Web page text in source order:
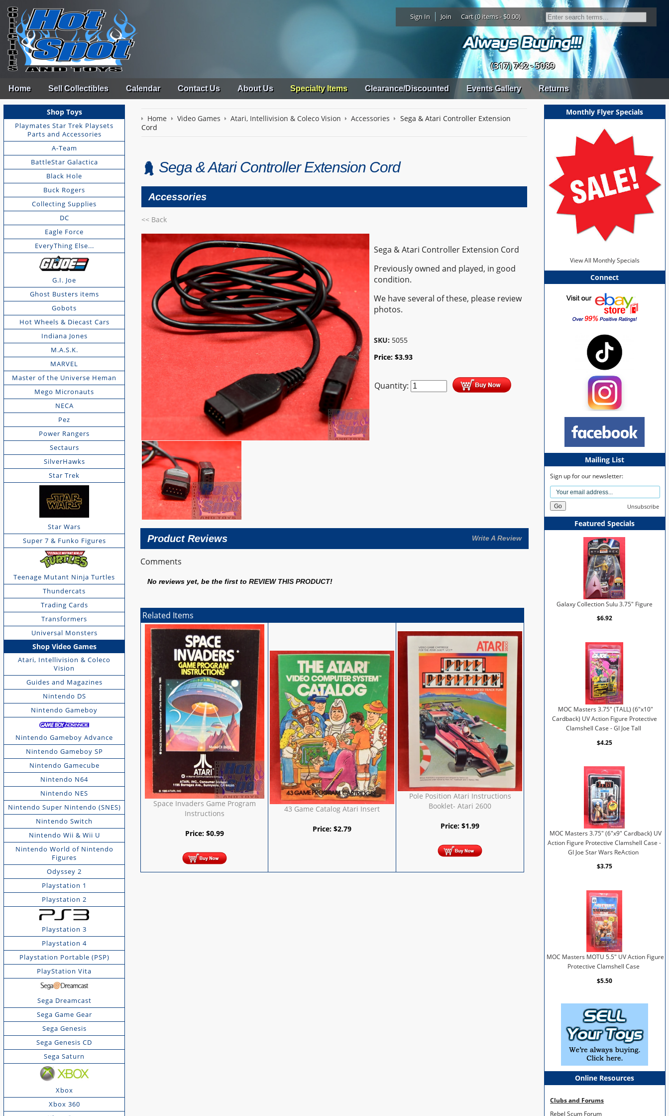
Sign In Join Cart (0 items - $0.00)
(317) 742 - 5089
Home Sell Collectibles Calendar Contact Us About Us Specialty Items Clearance/Discounted Events Gallery Returns
Shop Toys
Playmates Star Trek Playsets
Parts and Accessories
A-Team
BattleStar Galactica
Black Hole
Buck Rogers
Collecting Supplies
DC
Eagle Force
EveryThing Else...
G.I. Joe
Ghost Busters items
Gobots
Hot Wheels & Diecast Cars
Indiana Jones
M.A.S.K.
MARVEL
Master of the Universe Heman
Mego Micronauts
NECA
Pez
Power Rangers
Sectaurs
SilverHawks
Star Trek
Star Wars
Super 7 & Funko Figures
Teenage Mutant Ninja Turtles
Thundercats
Trading Cards
Transformers
Universal Monsters
Shop Video Games
Atari, Intellivision & Coleco
Vision
Guides and Magazines
Nintendo DS
Nintendo Gameboy
Nintendo Gameboy Advance
Nintendo Gameboy SP
Nintendo Gamecube
Nintendo N64
Nintendo NES
Nintendo Super Nintendo (SNES)
Nintendo Switch
Nintendo Wii & Wii U
Nintendo World of Nintendo
Figures
Odyssey 2
Playstation 1
Playstation 2
Playstation 3
Playstation 4
Playstation Portable (PSP)
PlayStation Vita
Sega Dreamcast
Sega Game Gear
Sega Genesis
Sega Genesis CD
Sega Saturn
Xbox
Xbox 360
Home Video Games Atari, Intellivision & Coleco Vision Accessories
Sega & Atari Controller Extension
Cord
Sega & Atari Controller Extension Cord
Accessories
<< Back
Sega & Atari Controller Extension Cord
Previously owned and played, in good
condition.
We have several of these, please review
photos.
SKU: 5055
Price:$3.93
Quantity:
Product Reviews Write A Review
Comments
No reviews yet, be the first toREVIEW THIS PRODUCT!
Related Items
Space Invaders Game Program
Instructions
Price: $0.99
43 Game Catalog Atari Insert
Price:$2.79
Pole Position Atari Instructions
Booklet- Atari 2600
Price:$1.99
Monthly Flyer Specials
View All Monthly Specials
Connect
Mailing List
Sign up for our newsletter:
Unsubscribe
Featured Specials
Galaxy Collection Sulu 3.75" Figure
$6.92
MOC Masters 3.75" (TALL) (6"x10"
Cardback) UV Action Figure Protective
Clamshell Case - GI Joe Tall
$4.25
MOC Masters 3.75" (6"x9" Cardback) UV
Action Figure Protective Clamshell Case -
GI Joe Star Wars ReAction
$3.75
MOC Masters MOTU 5.5" UV Action Figure
Protective Clamshell Case
$5.50
Online Resources
Clubs and Forums
Rebel Scum Forum